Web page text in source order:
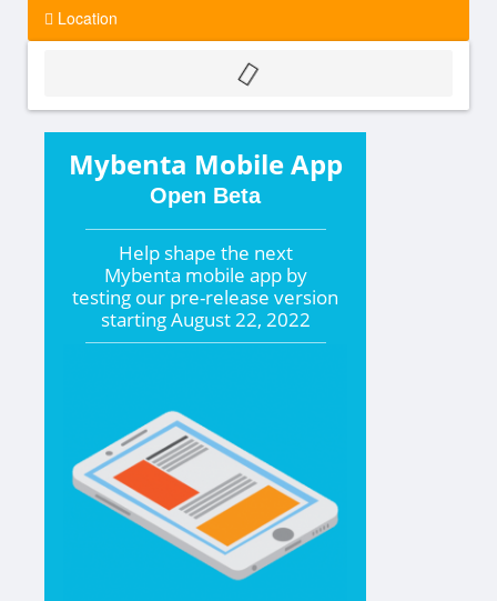
Location
Mybenta Mobile App
Open Beta
Help shape the next
Mybenta mobile app by
testing our pre-release version
startingAugust 22, 2022